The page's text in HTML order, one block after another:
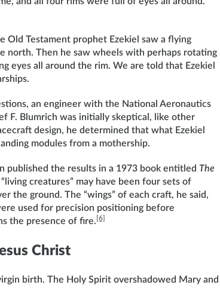
Old Testament prophet Ezekiel saw a flying
north. Then he saw wheels with perhaps rotating
eyes all around the rim. We are told that Ezekiel
an engineer with the National Aeronautics
F. Blumrich was initially skeptical, like other
design, he determined that what Ezekiel
modules from a mothership.
published the results in a 1973 book entitled The
creatures” may have been four sets of
the ground. The “wings” of each craft, he said,
used for precision positioning before
the presence of fire. [6]
Christ
birth. The Holy Spirit overshadowed Mary and